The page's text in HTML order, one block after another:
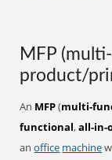
MFP
product/
An MFP(multi-
functional,all-in-
anoffice machine